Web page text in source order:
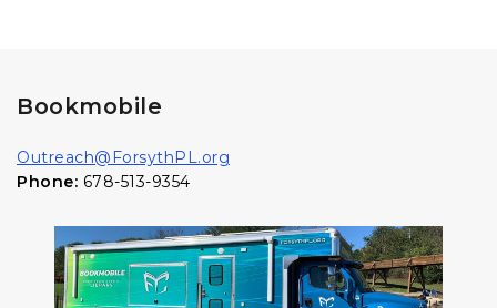
Bookmobile
Outreach@ForsythPL.org
Phone: 678-513-9354